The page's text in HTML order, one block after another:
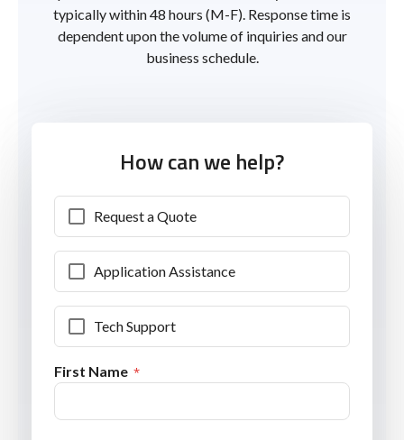
typically within 48 hours (M-F). Response time is
dependent upon the volume of inquiries and our
business schedule.
How can we help?
Request a Quote
Application Assistance
Tech Support
First Name